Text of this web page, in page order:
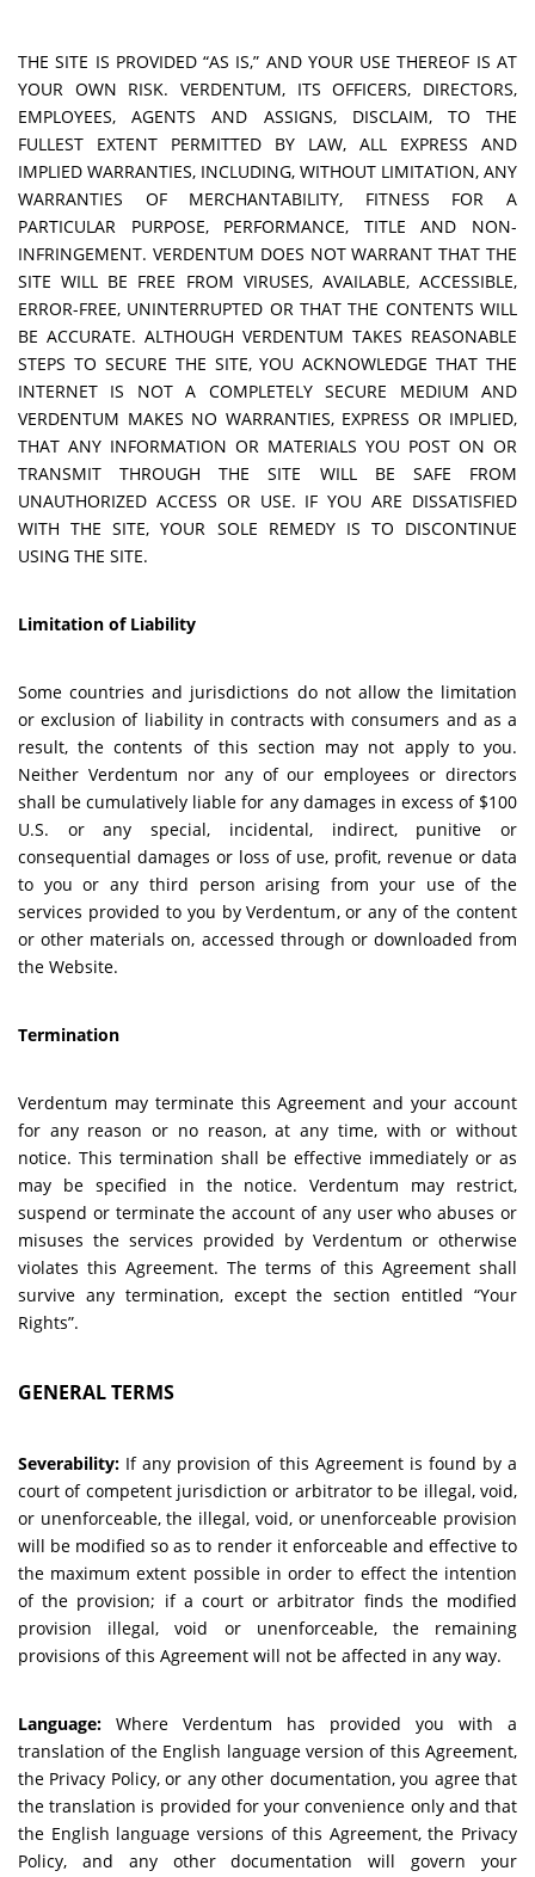
THE SITE IS PROVIDED “AS IS,” AND YOUR USE THEREOF IS AT
YOUR OWN RISK. VERDENTUM, ITS OFFICERS, DIRECTORS,
EMPLOYEES, AGENTS AND ASSIGNS, DISCLAIM, TO THE
FULLEST EXTENT PERMITTED BY LAW, ALL EXPRESS AND
IMPLIED WARRANTIES, INCLUDING, WITHOUT LIMITATION, ANY
WARRANTIES OF MERCHANTABILITY, FITNESS FOR A
PARTICULAR PURPOSE, PERFORMANCE, TITLE AND NON-
INFRINGEMENT. VERDENTUM DOES NOT WARRANT THAT THE
SITE WILL BE FREE FROM VIRUSES, AVAILABLE, ACCESSIBLE,
ERROR-FREE, UNINTERRUPTED OR THAT THE CONTENTS WILL
BE ACCURATE. ALTHOUGH VERDENTUM TAKES REASONABLE
STEPS TO SECURE THE SITE, YOU ACKNOWLEDGE THAT THE
INTERNET IS NOT A COMPLETELY SECURE MEDIUM AND
VERDENTUM MAKES NO WARRANTIES, EXPRESS OR IMPLIED,
THAT ANY INFORMATION OR MATERIALS YOU POST ON OR
TRANSMIT THROUGH THE SITE WILL BE SAFE FROM
UNAUTHORIZED ACCESS OR USE. IF YOU ARE DISSATISFIED
WITH THE SITE, YOUR SOLE REMEDY IS TO DISCONTINUE
USING THE SITE.
Limitation of Liability
Some countries and jurisdictions do not allow the limitation
or exclusion of liability in contracts with consumers and as a
result, the contents of this section may not apply to you.
Neither Verdentum nor any of our employees or directors
shall be cumulatively liable for any damages in excess of $100
U.S. or any special, incidental, indirect, punitive or
consequential damages or loss of use, profit, revenue or data
to you or any third person arising from your use of the
services provided to you by Verdentum, or any of the content
or other materials on, accessed through or downloaded from
the Website.
Termination
Verdentum may terminate this Agreement and your account
for any reason or no reason, at any time, with or without
notice. This termination shall be effective immediately or as
may be specified in the notice. Verdentum may restrict,
suspend or terminate the account of any user who abuses or
misuses the services provided by Verdentum or otherwise
violates this Agreement. The terms of this Agreement shall
survive any termination, except the section entitled “Your
Rights”.
GENERAL TERMS
Severability: If any provision of this Agreement is found by a
court of competent jurisdiction or arbitrator to be illegal, void,
or unenforceable, the illegal, void, or unenforceable provision
will be modified so as to render it enforceable and effective to
the maximum extent possible in order to effect the intention
of the provision; if a court or arbitrator finds the modified
provision illegal, void or unenforceable, the remaining
provisions of this Agreement will not be affected in any way.
Language: Where Verdentum has provided you with a
translation of the English language version of this Agreement,
the Privacy Policy, or any other documentation, you agree that
the translation is provided for your convenience only and that
the English language versions of this Agreement, the Privacy
Policy, and any other documentation will govern your